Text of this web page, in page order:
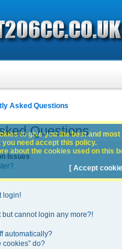
Asked Questions
Questions
Issues
login!
but cannot login any more?!
automatically?
cookies” do?
to give you the best and
you need accept this policy.
about the cookies used on this
[ Accept